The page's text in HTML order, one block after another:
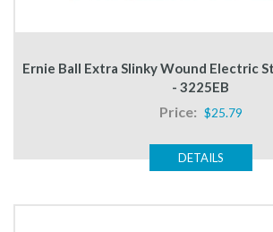
Ernie Ball Extra Slinky Wound Electric
- 3225EB
Price: $25.79
DETAILS